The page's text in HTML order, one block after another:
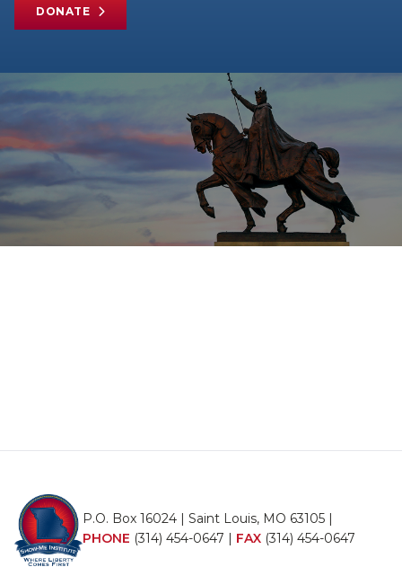
DONATE
P.O. Box 16024 | Saint Louis, MO 63105 |
PHONE (314) 454-0647 | FAX (314) 454-0647